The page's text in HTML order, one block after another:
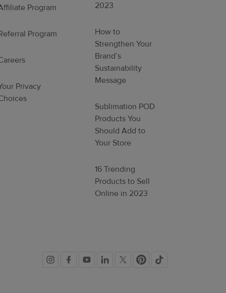
Program
Program
Privacy
2023
How to
Strengthen Your
Brand’s
Sustainability
Message
Sublimation POD
Products You
Should Add to
Your Store
16 Trending
Products to Sell
Online in 2023
Social